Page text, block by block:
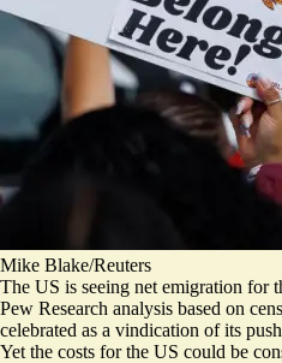
Mike Blake/Reuters
The US is seeing net emigration for
Pew Research analysis based on
celebrated as a vindication of its
Yet the costs for the US could be